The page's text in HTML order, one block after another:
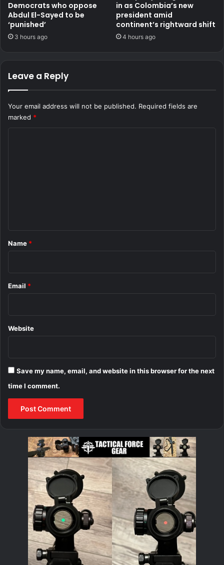
Democrats who oppose
Abdul El-Sayed to be
‘punished’
3 hours ago
in as Colombia’s new
president amid
continent’s rightward shift
4 hours ago
Leave a Reply
Your email address will not be published. Required fields are
marked *
*
Name *
Email *
Website
Save my name, email, and website in this browser for the next
time I comment.